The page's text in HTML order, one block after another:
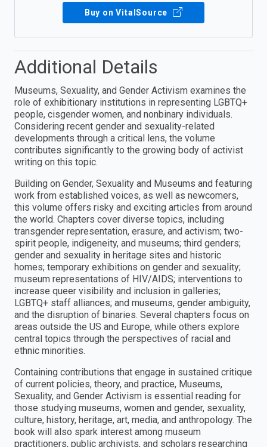
Buy on VitalSource
Additional Details
Museums, Sexuality, and Gender Activism examines the
role of exhibitionary institutions in representing LGBTQ+
people, cisgender women, and nonbinary individuals.
Considering recent gender and sexuality-related
developments through a critical lens, the volume
contributes significantly to the growing body of activist
writing on this topic.
Building on Gender, Sexuality and Museums and featuring
work from established voices, as well as newcomers,
this volume offers risky and exciting articles from around
the world. Chapters cover diverse topics, including
transgender representation, erasure, and activism; two-
spirit people, indigeneity, and museums; third genders;
gender and sexuality in heritage sites and historic
homes; temporary exhibitions on gender and sexuality;
museum representations of HIV/AIDS; interventions to
increase queer visibility and inclusion in galleries;
LGBTQ+ staff alliances; and museums, gender ambiguity,
and the disruption of binaries. Several chapters focus on
areas outside the US and Europe, while others explore
central topics through the perspectives of racial and
ethnic minorities.
Containing contributions that engage in sustained critique
of current policies, theory, and practice, Museums,
Sexuality, and Gender Activism is essential reading for
those studying museums, women and gender, sexuality,
culture, history, heritage, art, media, and anthropology. The
book will also spark interest among museum
practitioners, public archivists, and scholars researching